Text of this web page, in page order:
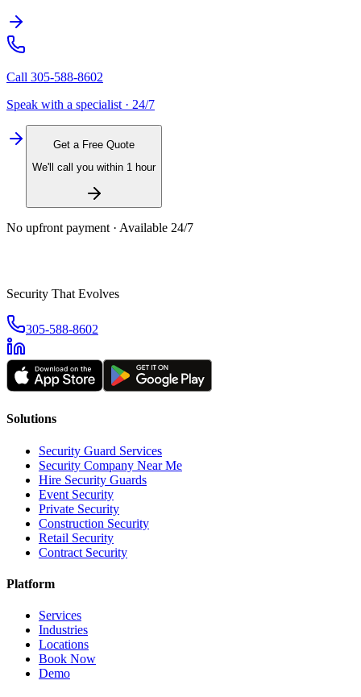
Call 305-588-8602
Speak with a specialist · 24/7
Get a Free Quote
We'll call you within 1 hour
No upfront payment · Available 24/7
Security That Evolves
305-588-8602
Solutions
Security Guard Services
Security Company Near Me
Hire Security Guards
Event Security
Private Security
Construction Security
Retail Security
Contract Security
Platform
Services
Industries
Locations
Book Now
Demo